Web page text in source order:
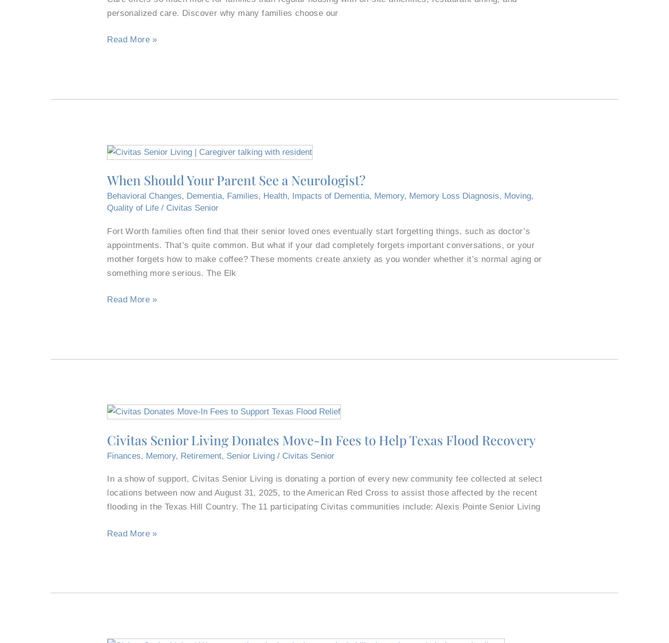
personalized care. Discover why many families choose our
Complexes
the
Read More »
When Should Your Parent See a Neurologist?
Behavioral Changes, Dementia, Families, Health, Impacts of Dementia, Memory, Memory Loss Diagnosis, Moving,
Quality of Life / Civitas Senior
Fort Worth families often find that their senior loved ones eventually start forgetting things, such as doctor’s
appointments. That’s quite common. But what if your dad completely forgets important conversations, or your
mother forgets how to make coffee? These moments create anxiety as you wonder whether it’s normal aging or
something more serious. The Elk
When
Your
Parent
See
Neurologist?
Read More »
Civitas Senior Living Donates Move-In Fees to Help Texas Flood Recovery
Finances, Memory, Retirement, Senior Living / Civitas Senior
In a show of support, Civitas Senior Living is donating a portion of every new community fee collected at select
locations between now and August 31, 2025, to the American Red Cross to assist those affected by the recent
flooding in the Texas Hill Country. The 11 participating Civitas communities include: Alexis Pointe Senior Living
Civitas
Living
Donates
In
Fees
to
Texas
Read More »